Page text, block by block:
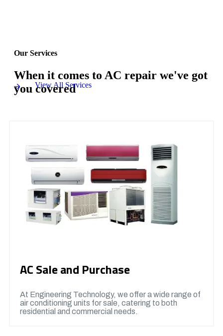
Our Services
When it comes to AC repair we've got
you covered
View All Services
AC Sale and Purchase
At Engineering Technology, we offer a wide range of
air conditioning units for sale, catering to both
residential and commercial needs.